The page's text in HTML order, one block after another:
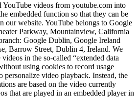
YouTube videos from youtube.com into
embedded function so that they can be
our website. YouTube belongs to Google
Parkway, Mountainview, California
Google Dublin, Google Ireland
Barrow Street, Dublin 4, Ireland. We
in the so-called “extended data
using cookies to record usage
personalize video playback. Instead, the
are based on the video currently
that are played in an embedded player in